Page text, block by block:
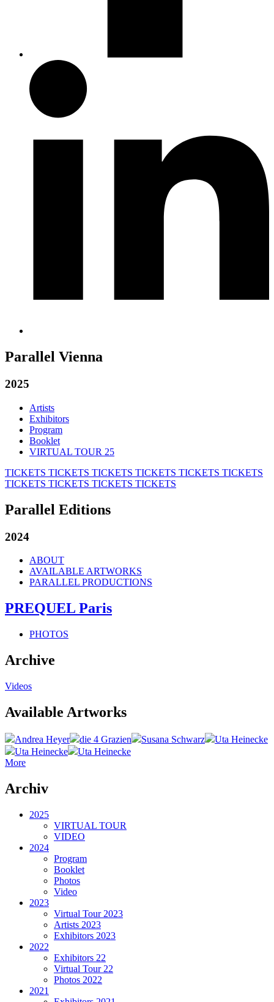
Parallel Vienna
2025
Artists
Exhibitors
Program
Booklet
VIRTUAL TOUR 25
TICKETS TICKETS TICKETS TICKETS TICKETS TICKETS
TICKETS TICKETS TICKETS TICKETS
Parallel Editions
2024
ABOUT
AVAILABLE ARTWORKS
PARALLEL PRODUCTIONS
PREQUEL Paris
PHOTOS
Archive
Videos
Available Artworks
Andrea Heyer die 4 Grazien Susana Schwarz
Uta Heinecke
Uta Heinecke
Uta Heinecke
More
Archiv
2025
VIRTUAL TOUR
VIDEO
2024
Program
Booklet
Photos
Video
2023
Virtual Tour 2023
Artists 2023
Exhibitors 2023
2022
Exhibitors 22
Virtual Tour 22
Photos 2022
2021